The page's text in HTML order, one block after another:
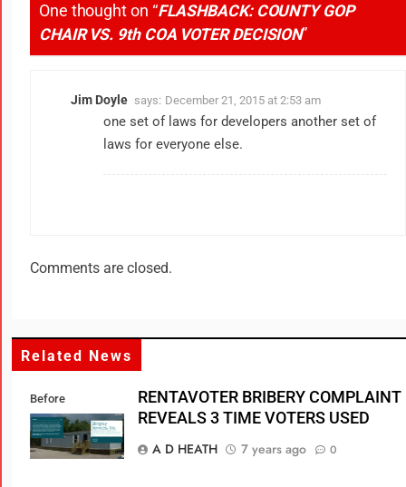
One thought on “FLASHBACK: COUNTY GOP
CHAIR VS. 9th COA VOTER DECISION”
Jim Doyle says: December 21, 2015 at 2:53 am
one set of laws for developers another set of
laws for everyone else.
Comments are closed.
Related News
Before
RENTAVOTER BRIBERY COMPLAINT
REVEALS 3 TIME VOTERS USED
A D HEATH
7 years ago 0